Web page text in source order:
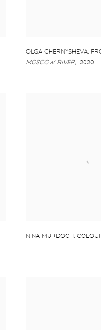
OLGA CHERNYSHEVA,
MOSCOW RIVER, 2020
NINA MURDOCH,